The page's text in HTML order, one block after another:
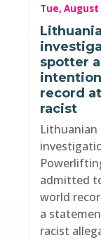
Tue, August
spotter
record
racist
Lithuanian
admitted
world
a
racist